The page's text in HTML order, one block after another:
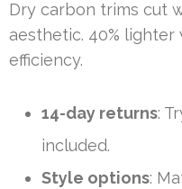
Dry carbon trims cut
aesthetic. 40%
efficiency.
14-day returns:
included.
Style options: